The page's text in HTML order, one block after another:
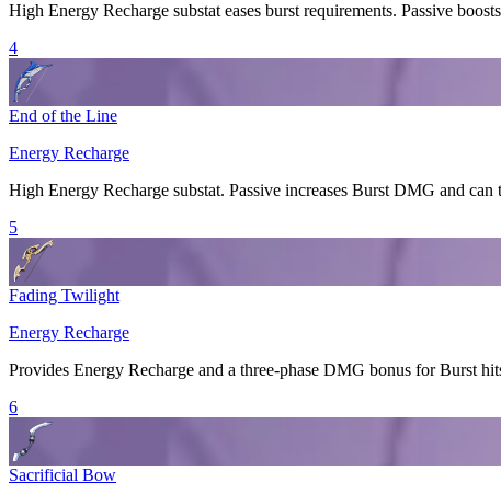
High Energy Recharge substat eases burst requirements. Passive boosts
4
End of the Line
Energy Recharge
High Energy Recharge substat. Passive increases Burst DMG and can
5
Fading Twilight
Energy Recharge
Provides Energy Recharge and a three-phase DMG bonus forBurst
6
Sacrificial Bow